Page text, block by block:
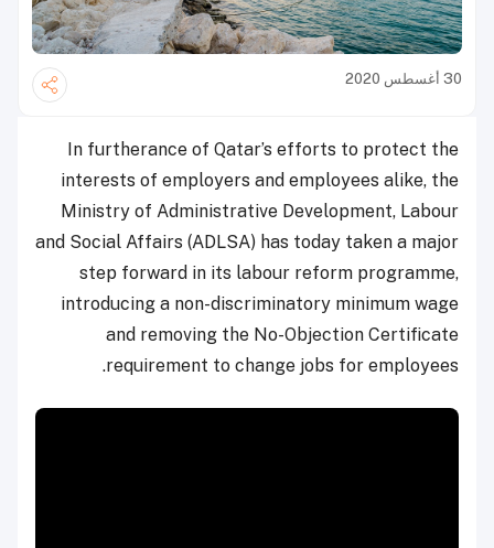
30 أغسطس 2020
In furtherance of Qatar’s efforts to protect the
interests of employers and employees alike, the
Ministry of Administrative Development, Labour
and Social Affairs (ADLSA) has today taken a major
step forward in its labour reform programme,
introducing a non-discriminatory minimum wage
and removing the No-Objection Certificate
requirement to change jobs for employees.